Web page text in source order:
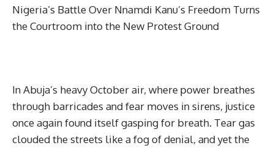
Nigeria’s Battle Over Nnamdi Kanu’s Freedom Turns
the Courtroom into the New Protest Ground
In Abuja’s heavy October air, where power breathes
through barricades and fear moves in sirens, justice
once again found itself gasping for breath. Tear gas
clouded the streets like a fog of denial, and yet the